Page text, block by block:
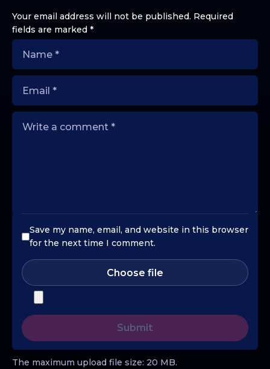
Your email address will not be published. Required
fields are marked *
Save my name, email, and website in this browser
for the next time I comment.
Choose file
The maximum upload file size: 20 MB.